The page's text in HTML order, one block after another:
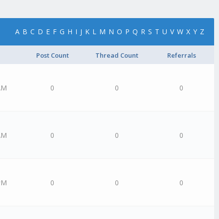
A B C D E F G H I J K L M N O P Q R S T U V W X Y Z
Post Count Thread Count Referrals
0 0 0
0 0 0
0 0 0